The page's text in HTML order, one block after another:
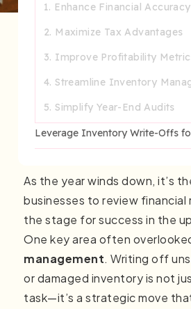
1. Enhance Financial Accuracy
2. Maximize Tax Advantages
3. Improve Profitability
4. Streamline Inventory
5. Simplify Year-End Audits
Leverage Inventory Write-Offs
As the year winds down, it’s
businesses to review financial
the stage for success in the
One key area often
management. Writing off
or damaged inventory is not
task—it’s a strategic move